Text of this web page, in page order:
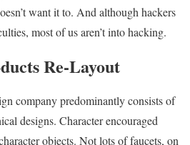
want it to. And although hackers
most of us aren’t into hacking.
Re-Layout
company predominantly consists of
designs. Character encouraged
objects. Not lots of faucets, on